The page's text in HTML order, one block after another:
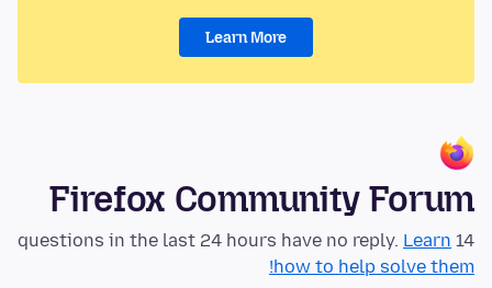
Learn More
Firefox Community Forum
14 questions in the last 24 hours have no reply.
Learn
how to help solve them!